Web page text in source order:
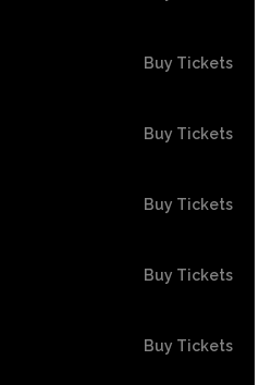
Buy Tickets
Buy Tickets
Buy Tickets
Buy Tickets
Buy Tickets